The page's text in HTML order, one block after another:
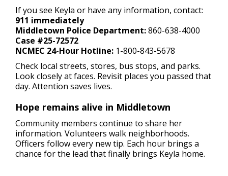
If you see Keyla or have any information, contact:
911 immediately
Middletown Police Department:860-638-4000
Case #25-72572
NCMEC 24-Hour Hotline: 1-800-843-5678
Check local streets, stores, bus stops, and parks.
Look closely at faces. Revisit places you passed that
day. Attention saves lives.
Hope remains alive in Middletown
Community members continue to share her
information. Volunteers walk neighborhoods.
Officers follow every new tip. Each hour brings a
chance for the lead that finally brings Keyla home.